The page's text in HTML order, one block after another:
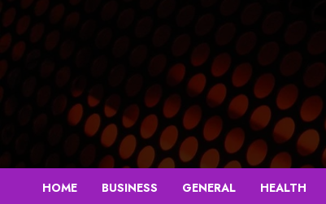
Skip
to
content
HOME BUSINESS GENERAL HEALTH